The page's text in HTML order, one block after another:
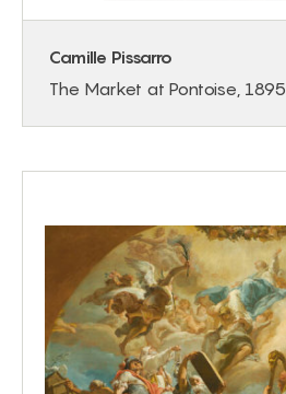
Camille Pissarro
The Market at Pontoise, 1895